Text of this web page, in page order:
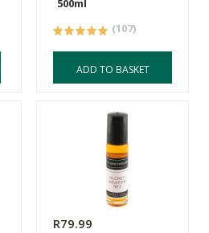
(107)
ADD TO BASKET
R79.99